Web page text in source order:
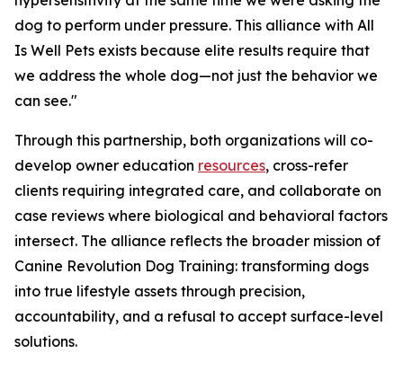
dog to perform under pressure. This alliance with All
Is Well Pets exists because elite results require that
we address the whole dog—not just the behavior we
can see."
Through this partnership, both organizations will co-
develop owner education resources, cross-refer
clients requiring integrated care, and collaborate on
case reviews where biological and behavioral factors
intersect. The alliance reflects the broader mission of
Canine Revolution Dog Training: transforming dogs
into true lifestyle assets through precision,
accountability, and a refusal to accept surface-level
solutions.